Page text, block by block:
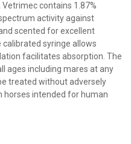
contains 1.87%
activity against
scented for excellent
syringe allows
facilitates absorption. The
ages including mares at any
treated without adversely
horses intended for human